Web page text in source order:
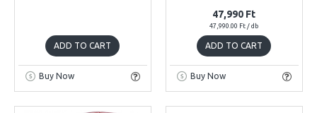
ADD TO CART
Buy Now
47,990 Ft
47,990.00 Ft / db
ADD TO CART
Buy Now